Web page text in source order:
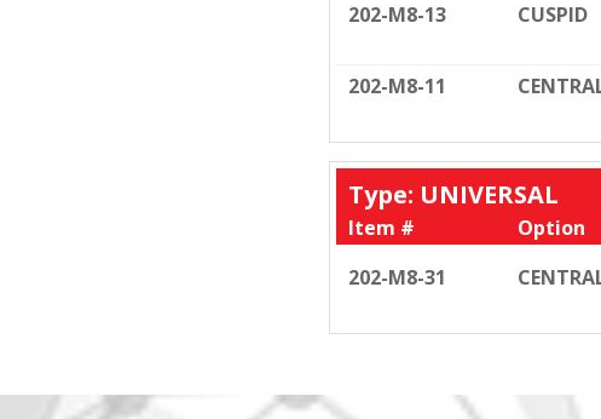
202-M8-13 CUSPID
202-M8-11
Type: UNIVERSAL
Item #
Option
202-M8-31